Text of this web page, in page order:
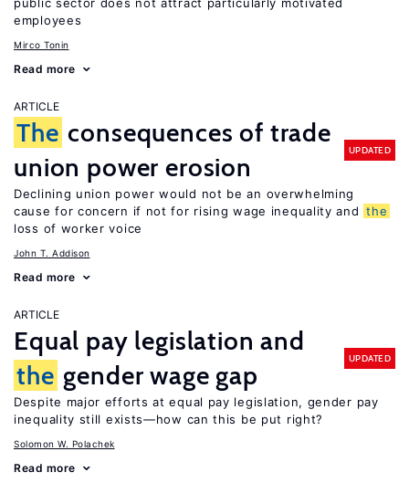
employees
Mirco Tonin
Read more
ARTICLE
The consequences of trade
union power erosion
UPDATED
Declining union power would not be an overwhelming
cause for concern if not for rising wage inequality and the
loss of worker voice
John T. Addison
Read more
ARTICLE
Equal pay legislation and
the gender wage gap
UPDATED
Despite major efforts at equal pay legislation, gender pay
inequality still exists—how can this be put right?
Solomon W. Polachek
Read more